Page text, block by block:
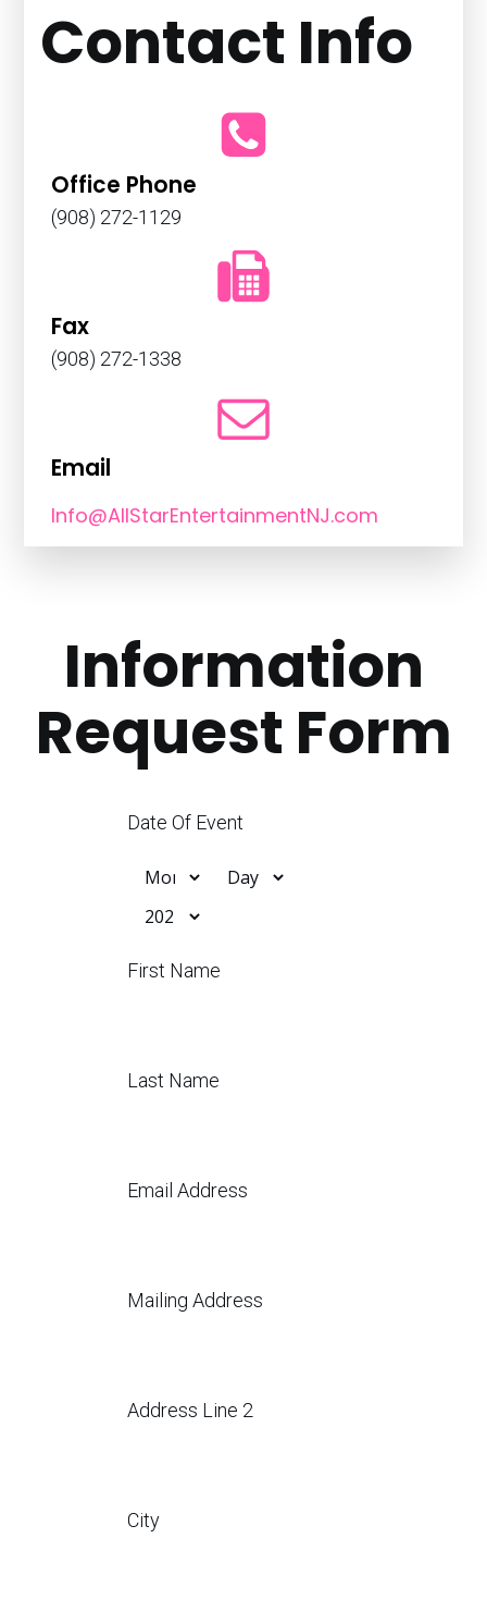
Contact Info
Office Phone
(908) 272-1129
Fax
(908) 272-1338
Email
Info@AllStarEntertainmentNJ.com
Information
Request Form
Date Of Event
First Name
Last Name
Email Address
Mailing Address
Address Line 2
City